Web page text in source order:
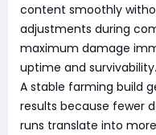
content smoothly
adjustments during
maximum damage
uptime and survivability.
A stable farming build
results because fewer
runs translate into